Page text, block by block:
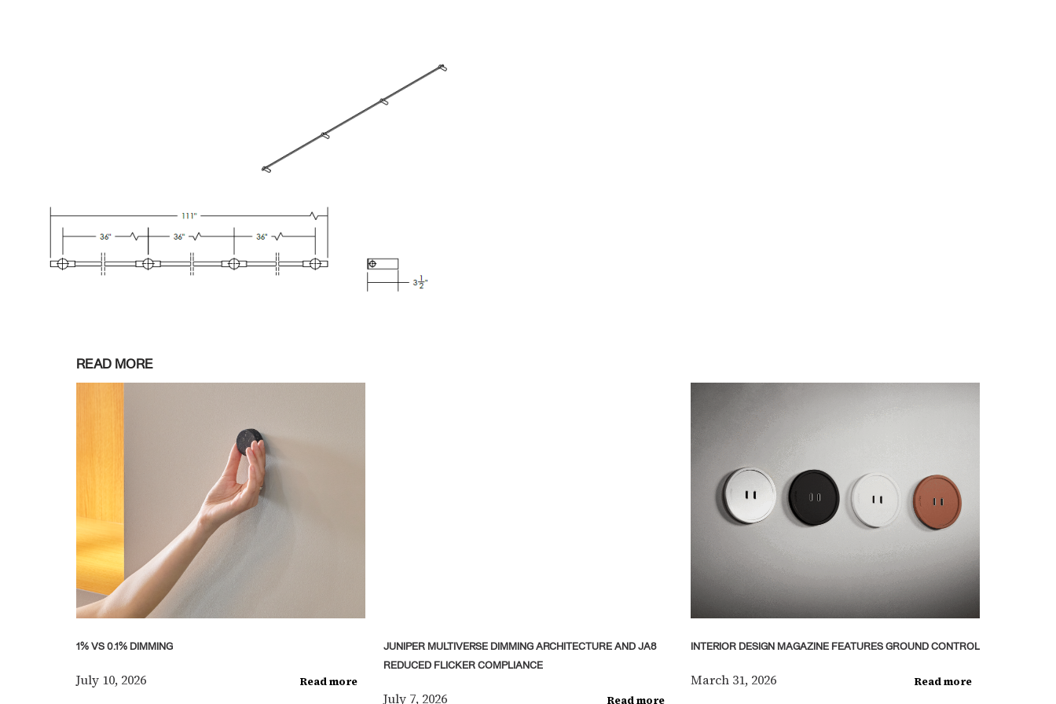
READ MORE
1% VS 0.1% DIMMING
July 10, 2026 Read more
JUNIPER MULTIVERSE DIMMING ARCHITECTURE AND JA8
REDUCED FLICKER COMPLIANCE
July 7, 2026 Read more
INTERIOR DESIGN MAGAZINE FEATURES GROUND CONTROL
March 31, 2026 Read more